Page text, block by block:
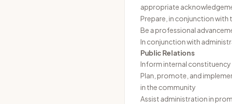
appropriate
Prepare, in conjunction with
Be a professional
In conjunction with
Public Relations
Inform internal
Plan, promote, and
in the community
Assist administration in